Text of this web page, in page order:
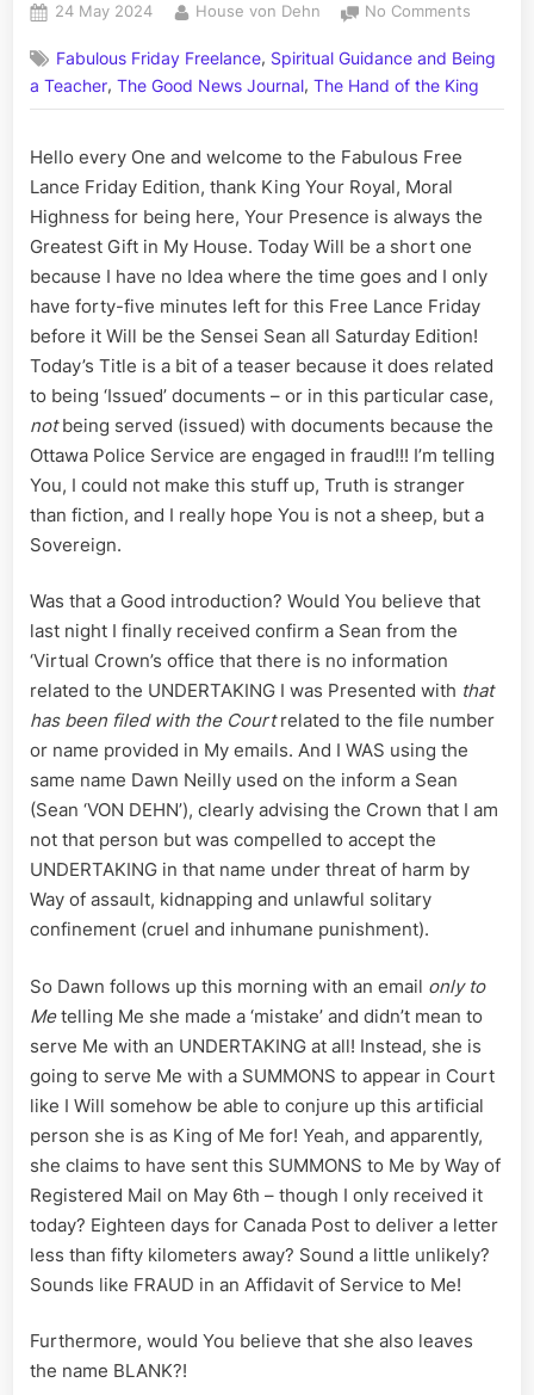
Posted
24 May 2024 By
House von Dehn No Comments
=
Is
You,
is
Ottawa
Police
Service
‘Service’
of
Fabulous Friday Freelance, Spiritual Guidance and Being
a Teacher, The Good News Journal , The Hand of the King
Hello every One and welcome to the Fabulous Free
Lance Friday Edition, thank King Your Royal, Moral
Highness for being here, Your Presence is always the
Greatest Gift in My House. Today Will be a short one
because I have no Idea where the time goes and I only
have forty-five minutes left for this Free Lance Friday
before it Will be the Sensei Sean all Saturday Edition!
Today’s Title is a bit of a teaser because it does related
to being ‘Issued’ documents – or in this particular case,
notbeing served (issued) with documents because the
Ottawa Police Service are engaged in fraud!!! I’m telling
You, I could not make this stuff up, Truth is stranger
than fiction, and I really hope You is not a sheep, but a
Sovereign.
Was that a Good introduction? Would You believe that
last night I finally received confirm a Sean from the
‘Virtual Crown’s office that there is no information
related to the UNDERTAKING I was Presented with that
has been filed with the Courtrelated to the file number
or name provided in My emails. And I WAS using the
same name Dawn Neilly used on the inform a Sean
(Sean ‘VON DEHN’), clearly advising the Crown that I am
not that person but was compelled to accept the
UNDERTAKING in that name under threat of harm by
Way of assault, kidnapping and unlawful solitary
confinement (cruel and inhumane punishment).
So Dawn follows up this morning with an email only to
Metelling Me she made a ‘mistake’ and didn’t mean to
serve Me with an UNDERTAKING at all! Instead, she is
going to serve Me with a SUMMONS to appear in Court
like I Will somehow be able to conjure up this artificial
person she is as King of Me for! Yeah, and apparently,
she claims to have sent this SUMMONS to Me by Way of
Registered Mail on May 6th – though I only received it
today? Eighteen days for Canada Post to deliver a letter
less than fifty kilometers away? Sound a little unlikely?
Sounds like FRAUD in an Affidavit of Service to Me!
Furthermore, would You believe that she also leaves
the name BLANK?!